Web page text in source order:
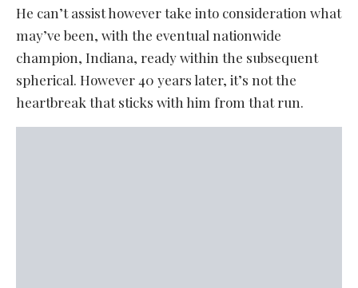
He can’t assist however take into consideration what
may’ve been, with the eventual nationwide
champion, Indiana, ready within the subsequent
spherical. However 40 years later, it’s not the
heartbreak that sticks with him from that run.